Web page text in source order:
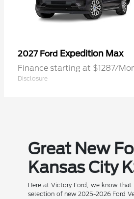
2027 Ford Expedition Max
Finance starting at $1287/
Disclosure
Great New
Kansas City
Here at Victory Ford, we know
selection of new 2025-2026 Ford